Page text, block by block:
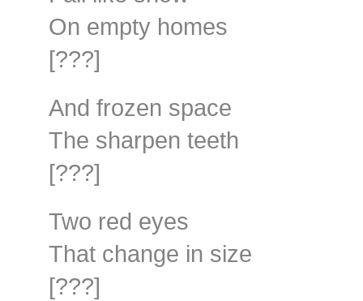
On empty homes
[???]
And frozen space
The sharpen teeth
[???]
Two red eyes
That change in size
[???]